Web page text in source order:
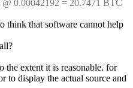
0.00042192 = 20.7471 BTC
think that software cannot help
the extent it is reasonable. for
to display the actual source and